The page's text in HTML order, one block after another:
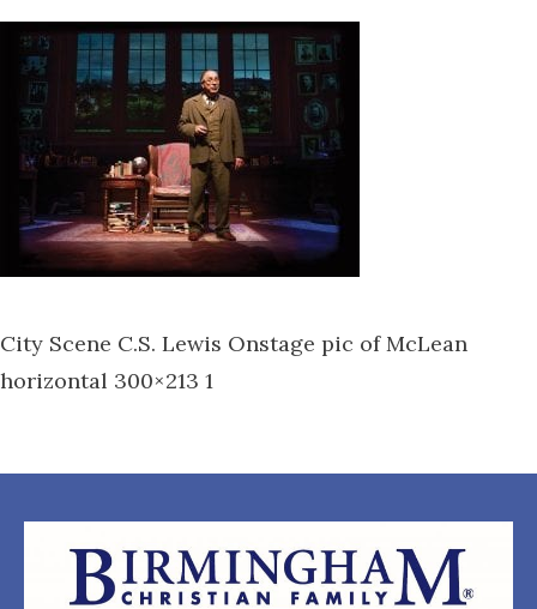
City Scene C.S. Lewis Onstage pic of McLean
horizontal 300×213 1